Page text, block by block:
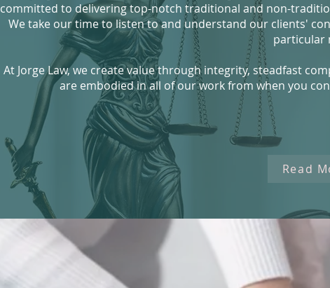
committed to delivering top-notch traditional and non-
We take our time to listen to and understand our clients'
particular
At Jorge Law, we create value through integrity, steadfast
are embodied in all of our work from when you
Read